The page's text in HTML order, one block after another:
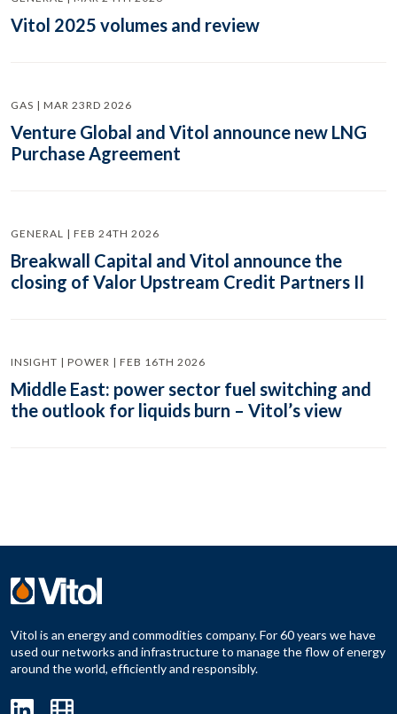
Vitol 2025 volumes and review
GAS | MAR 23RD 2026
Venture Global and Vitol announce new LNG
Purchase Agreement
GENERAL | FEB 24TH 2026
Breakwall Capital and Vitol announce the
closing of Valor Upstream Credit Partners II
INSIGHT | POWER | FEB 16TH 2026
Middle East: power sector fuel switching and
the outlook for liquids burn – Vitol’s view
Vitol is an energy and commodities company. For 60 years we have
used our networks and infrastructure to manage the flow of energy
around the world, efficiently and responsibly.